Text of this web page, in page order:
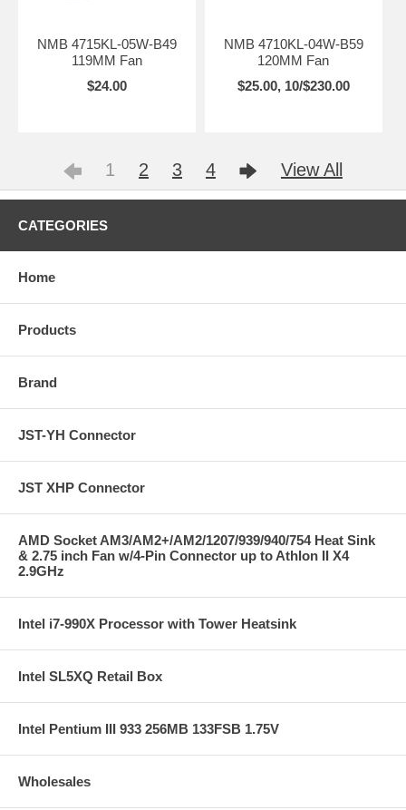
NMB 4715KL-05W-B49
119MM Fan
$24.00
NMB 4710KL-04W-B59
120MM Fan
$25.00, 10/$230.00
1 2 3 4 View All
CATEGORIES
Home
Products
Brand
JST-YH Connector
JST XHP Connector
AMD Socket AM3/AM2+/AM2/1207/939/940/754 Heat Sink
& 2.75 inch Fan w/4-Pin Connector up to Athlon II X4
2.9GHz
Intel i7-990X Processor with Tower Heatsink
Intel SL5XQ Retail Box
Intel Pentium III 933 256MB 133FSB 1.75V
Wholesales